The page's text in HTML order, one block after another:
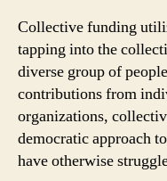
Collective funding
tapping into the
diverse group of
contributions from
organizations,
democratic approach
have otherwise